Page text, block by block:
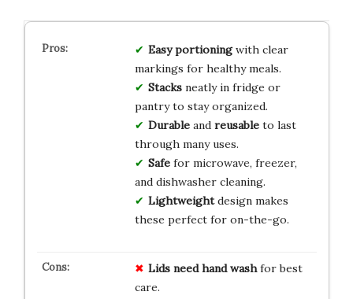
Easy portioningwith clear
markings for healthy meals.
Stacksneatly in fridge or
pantry to stay organized.
Durableand reusableto last
through many uses.
Safefor microwave, freezer,
and dishwasher cleaning.
Lightweightdesign makes
these perfect for on-the-go.
Lids need hand washfor best
care.